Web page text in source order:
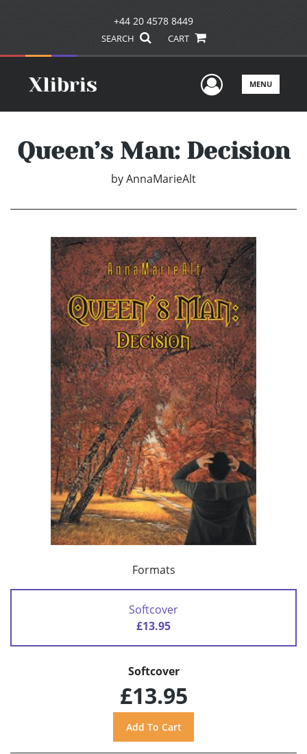
+44 20 4578 8449
SEARCH CART
UserMENU
Queen’s Man: Decision
byAnnaMarieAlt
Formats
Softcover
£13.95
Softcover
£13.95